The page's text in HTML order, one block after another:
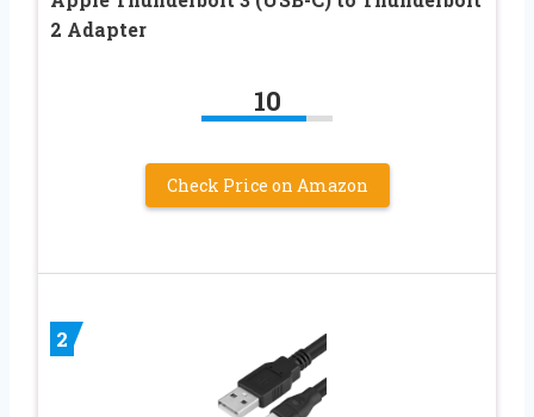
2 Adapter
10
Check Price on Amazon
2